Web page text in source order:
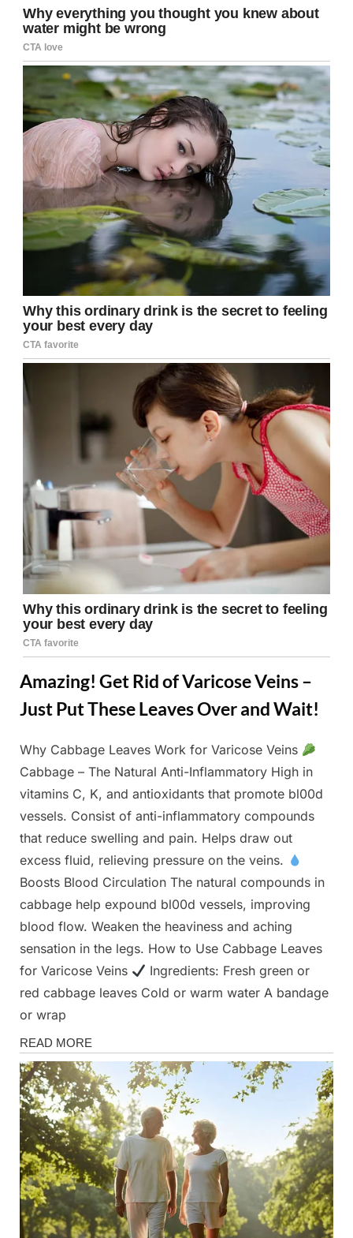
Amazing! Get Rid of Varicose Veins –
Just Put These Leaves Over and Wait!
Posted
on
February
26, 2025
By
Admin
Why Cabbage Leaves Work for Varicose Veins
Cabbage – The Natural Anti-Inflammatory High in
vitamins C, K, and antioxidants that promote bl00d
vessels. Consist of anti-inflammatory compounds
that reduce swelling and pain. Helps draw out
excess fluid, relieving pressure on the veins.
Boosts Blood Circulation The natural compounds in
cabbage help expound bl00d vessels, improving
blood flow. Weaken the heaviness and aching
sensation in the legs. How to Use Cabbage Leaves
for Varicose Veins
Ingredients: Fresh green or
red cabbage leaves Cold or warm water A bandage
or wrap
Health